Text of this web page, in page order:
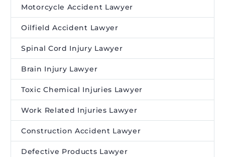
Motorcycle Accident Lawyer
Oilfield Accident Lawyer
Spinal Cord Injury Lawyer
Brain Injury Lawyer
Toxic Chemical Injuries Lawyer
Work Related Injuries Lawyer
Construction Accident Lawyer
Defective Products Lawyer